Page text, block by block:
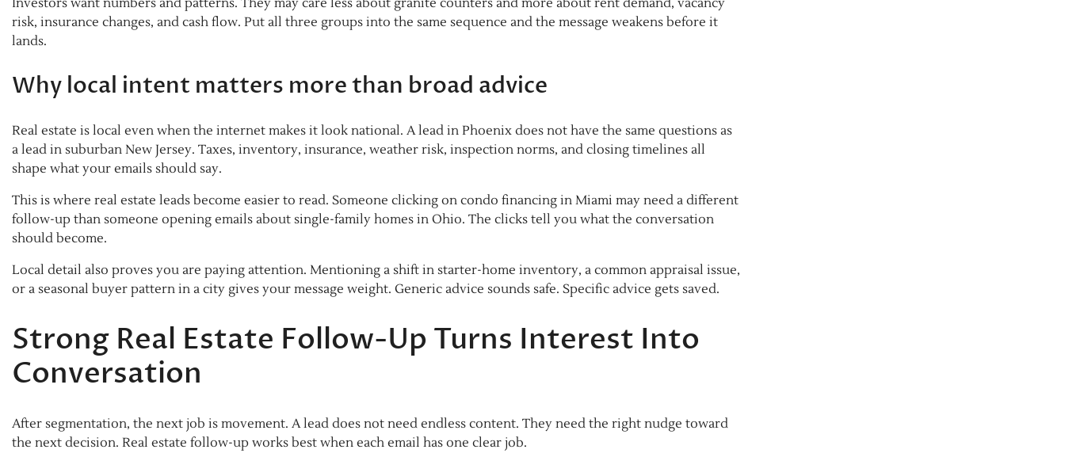
risk, insurance changes, and cash flow. Put all three groups into the same sequence and the message weakens before it
lands.
Why local intent matters more than broad advice
Real estate is local even when the internet makes it look national. A lead in Phoenix does not have the same questions as
a lead in suburban New Jersey. Taxes, inventory, insurance, weather risk, inspection norms, and closing timelines all
shape what your emails should say.
This is where real estate leads become easier to read. Someone clicking on condo financing in Miami may need a different
follow-up than someone opening emails about single-family homes in Ohio. The clicks tell you what the conversation
should become.
Local detail also proves you are paying attention. Mentioning a shift in starter-home inventory, a common appraisal issue,
or a seasonal buyer pattern in a city gives your message weight. Generic advice sounds safe. Specific advice gets saved.
Strong Real Estate Follow-Up Turns Interest Into
Conversation
After segmentation, the next job is movement. A lead does not need endless content. They need the right nudge toward
the next decision. Real estate follow-up works best when each email has one clear job.